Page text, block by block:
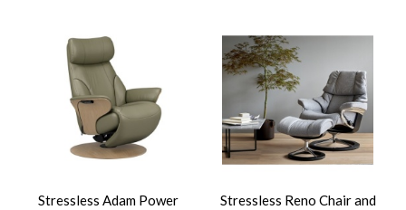
Stressless Adam Power
Stressless Reno Chair and